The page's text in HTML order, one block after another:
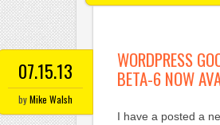
07.15.13
byMike Walsh
WORDPRESS
BETA-6 NOW
I have a posted a